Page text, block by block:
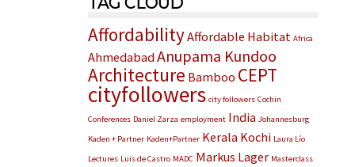
AffordabilityAffordable Habitat Africa
AhmedabadAnupama Kundoo
Architecture Bamboo CEPT
cityfollowers city followers Cochin
Conferences Daniel Zarza employment India Johannesburg
Kaden + Partner Kaden+Partner Kerala Kochi Laura Lío
Lectures Luis de Castro MADC Markus Lager Masterclass